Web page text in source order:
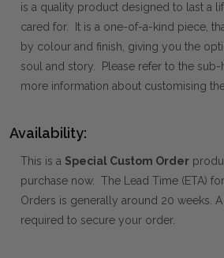
is a quality product designed to last a
cared for. It is a one-of-a-kind piece,
by colour and finish, giving you the
soul and story. Please refer to the
more information about customising
Availability:
This is a Special Custom Order
purchase now. The Lead Time (ETA)
Orders is generally around 20 weeks.
required to secure your order.